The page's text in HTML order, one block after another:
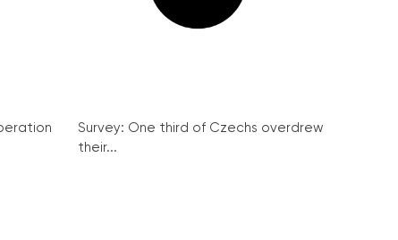
Survey: One third of Czechs overdrew
their...